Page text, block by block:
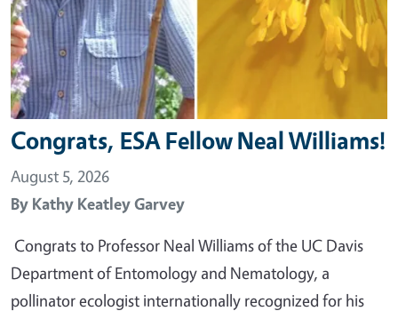
Congrats, ESA Fellow Neal Williams!
August 5, 2026
By Kathy Keatley Garvey
Congrats to Professor Neal Williams of the UC Davis
Department of Entomology and Nematology, a
pollinator ecologist internationally recognized for his